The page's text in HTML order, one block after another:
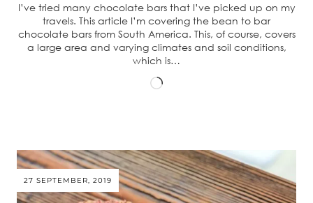
I’ve tried many chocolate bars that I’ve picked up on my
travels. This article I’m covering the bean to bar
chocolate bars from South America. This, of course, covers
a large area and varying climates and soil conditions,
which is…
Loading…
27 SEPTEMBER, 2019